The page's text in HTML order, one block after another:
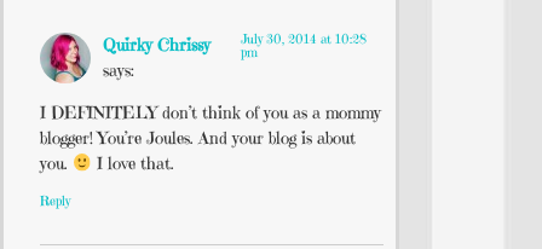
Quirky Chrissy
says:
July 30, 2014 at 10:28
pm
I DEFINITELY don’t think of you as a mommy
blogger! You’re Joules. And your blog is about
you.
I love that.
Reply